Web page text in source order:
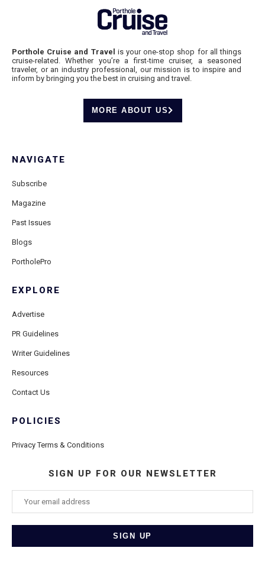
Porthole Cruise and Travel is your one-stop shop for all things
cruise-related. Whether you’re a first-time cruiser, a seasoned
traveler, or an industry professional, our mission is to inspire and
inform by bringing you the best in cruising and travel.
MORE ABOUT US
NAVIGATE
Subscribe
Magazine
Past Issues
Blogs
PortholePro
EXPLORE
Advertise
PR Guidelines
Writer Guidelines
Resources
Contact Us
POLICIES
Privacy Terms & Conditions
SIGN UP FOR OUR NEWSLETTER